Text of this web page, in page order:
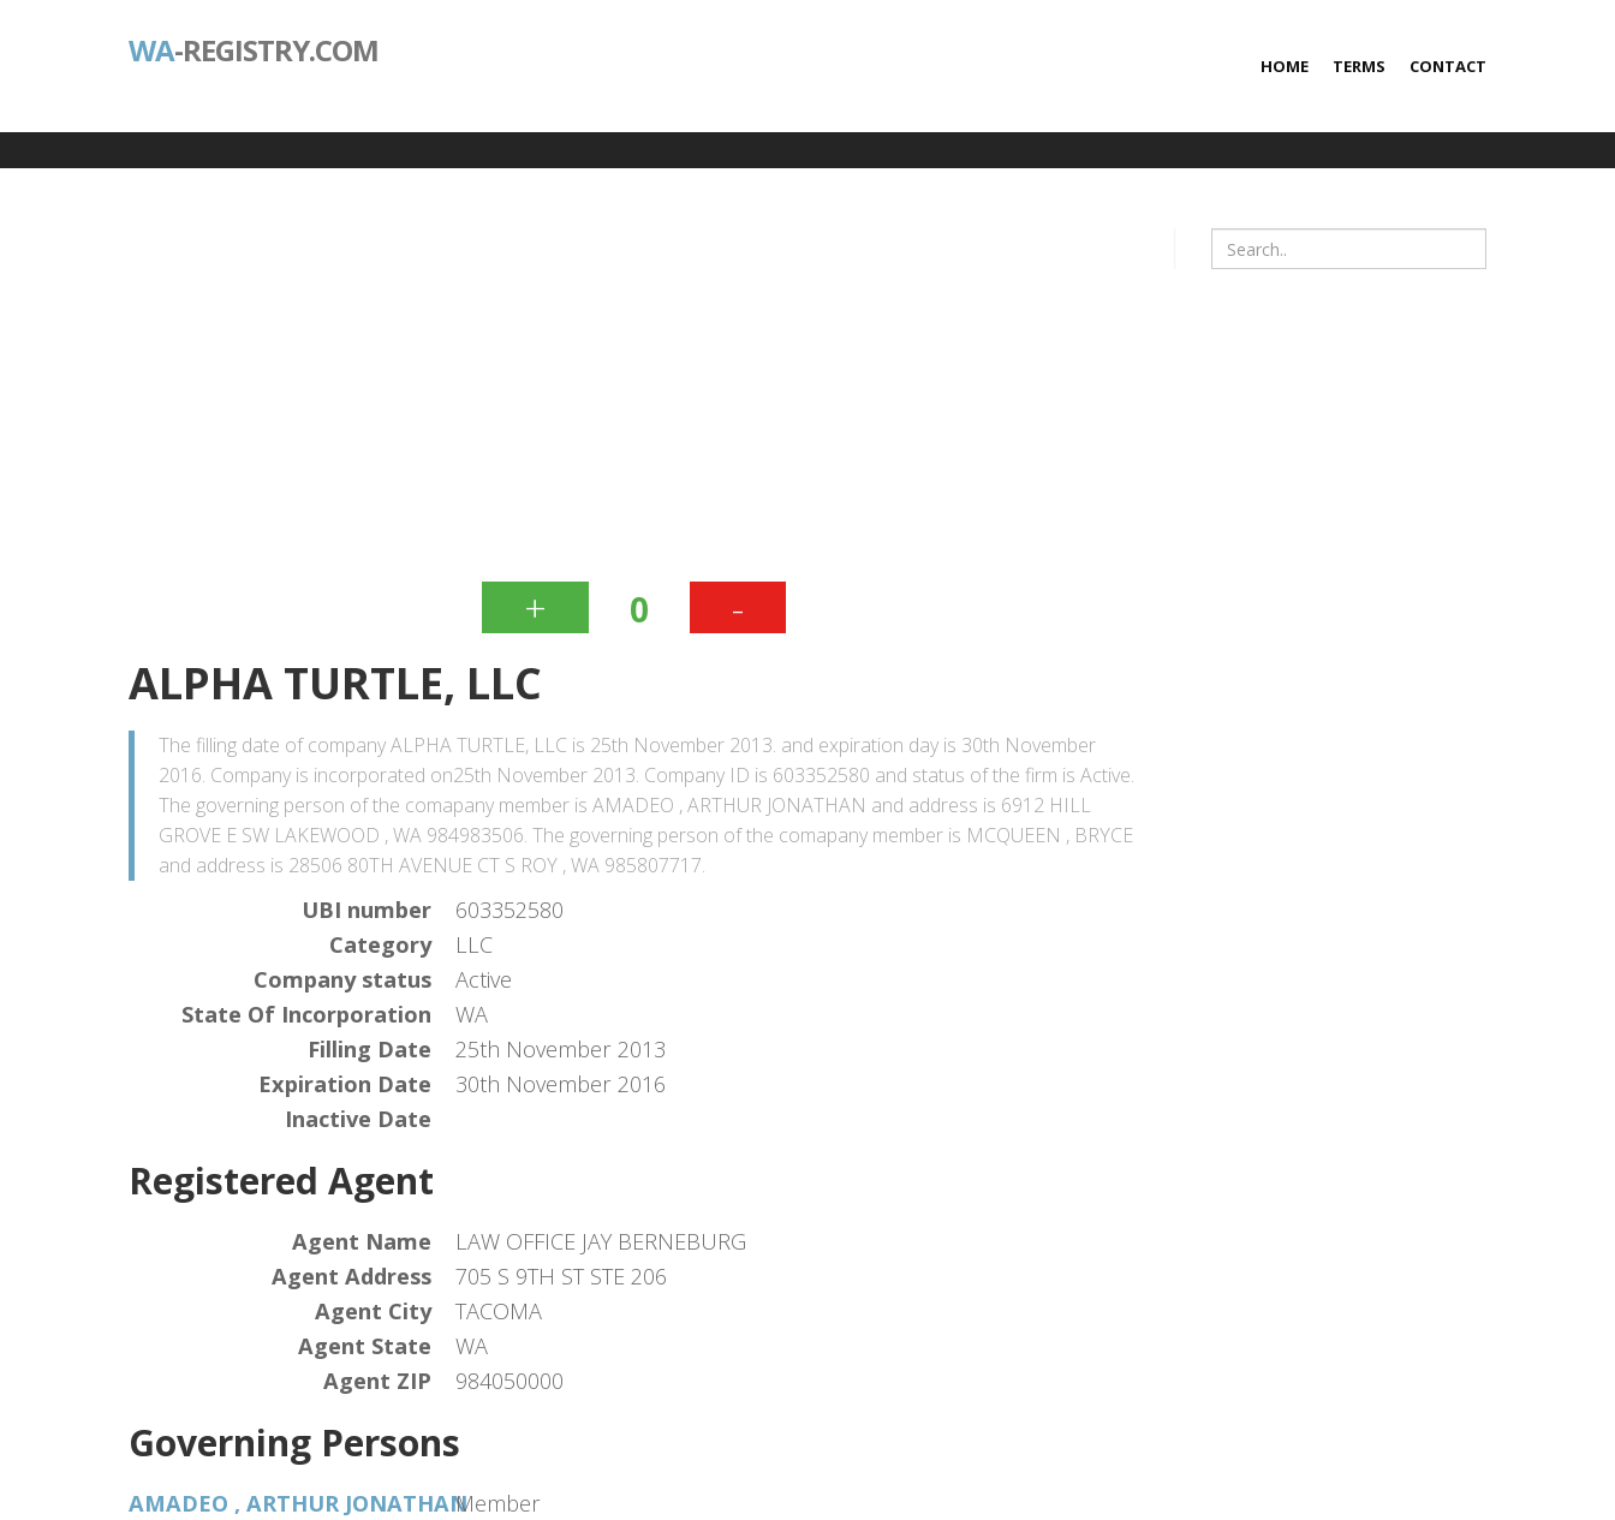
WA-REGISTRY.COM HOME TERMS CONTACT
+ 0 -
ALPHA TURTLE, LLC
The filling date of company ALPHA TURTLE, LLC is 25th November 2013. and expiration day is 30th November
2016. Company is incorporated on25th November 2013. Company ID is 603352580 and status of the firm is Active.
The governing person of the comapany member is AMADEO , ARTHUR JONATHAN and address is 6912 HILL
GROVE E SW LAKEWOOD , WA 984983506. The governing person of the comapany member is MCQUEEN , BRYCE
and address is 28506 80TH AVENUE CT S ROY , WA 985807717.
UBI number
603352580
Category
LLC
Company status
Active
State Of Incorporation
WA
Filling Date
25th November 2013
Expiration Date
30th November 2016
Inactive Date
Registered Agent
Agent Name
LAW OFFICE JAY BERNEBURG
Agent Address
705 S 9TH ST STE 206
Agent City
TACOMA
Agent State
WA
Agent ZIP
984050000
Governing Persons
AMADEO , ARTHUR JONATHANMember